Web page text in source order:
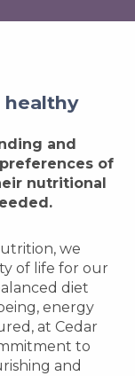
healthy
and
of
nutritional
we
of life for our
diet
energy
at Cedar
to
and